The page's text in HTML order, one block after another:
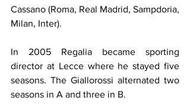
Cassano (Roma, Real Madrid, Sampdoria,
Milan, Inter).
In 2005 Regalia became sporting
director at Lecce where he stayed five
seasons. The Giallorossi alternated two
seasons in A and three in B.